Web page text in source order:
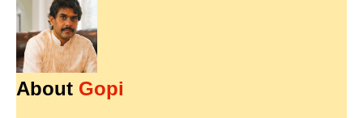
About Gopi